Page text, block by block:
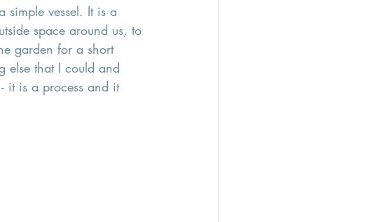
simple vessel. It is a
space around us, to
garden for a short
else that I could and
it is a process and it